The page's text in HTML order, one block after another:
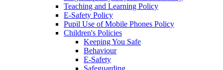
Teaching and Learning Policy
E-Safety Policy
Pupil Use of Mobile Phones Policy
Children's Policies
Keeping You Safe
Behaviour
E-Safety
Safeguarding